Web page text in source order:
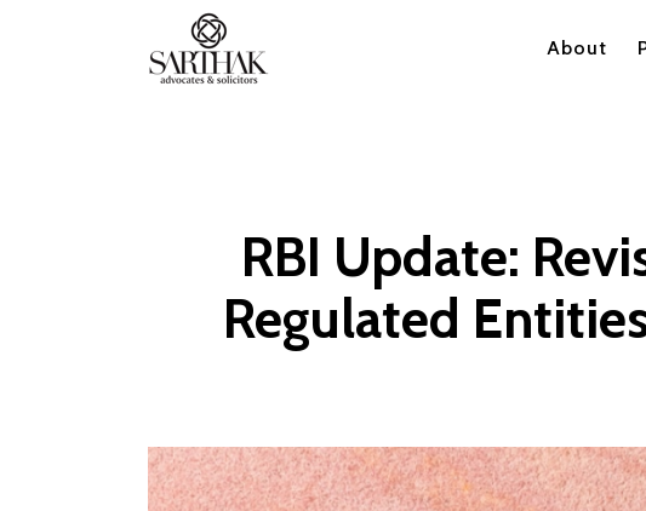
About
RBI Update:
Regulated